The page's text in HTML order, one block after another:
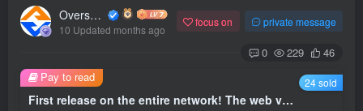
Overseas shopping webmaster
10 Updated months ago
focus on private message
0 229 46
First release on the entire network! The web version of the Book of Answers, a new gameplay, combined with documents and web pages, daily income of 1 k + The first choice of side hustle for beginners with zero threshold [revealed]
Pay to read 24 sold